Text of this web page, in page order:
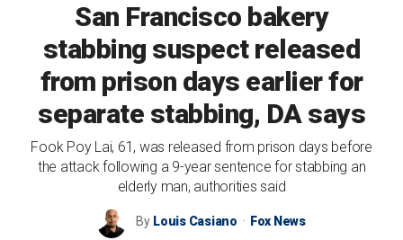
San Francisco bakery
stabbing suspect released
from prison days earlier for
separate stabbing, DA says
Fook Poy Lai, 61, was released from prison days before
the attack following a 9-year sentence for stabbing an
elderly man, authorities said
By Louis Casiano Fox News